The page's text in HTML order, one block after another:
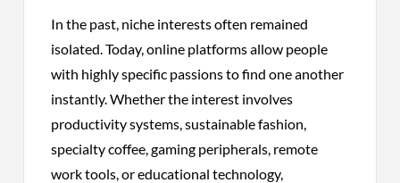
In the past, niche interests often remained
isolated. Today, online platforms allow people
with highly specific passions to find one another
instantly. Whether the interest involves
productivity systems, sustainable fashion,
specialty coffee, gaming peripherals, remote
work tools, or educational technology,